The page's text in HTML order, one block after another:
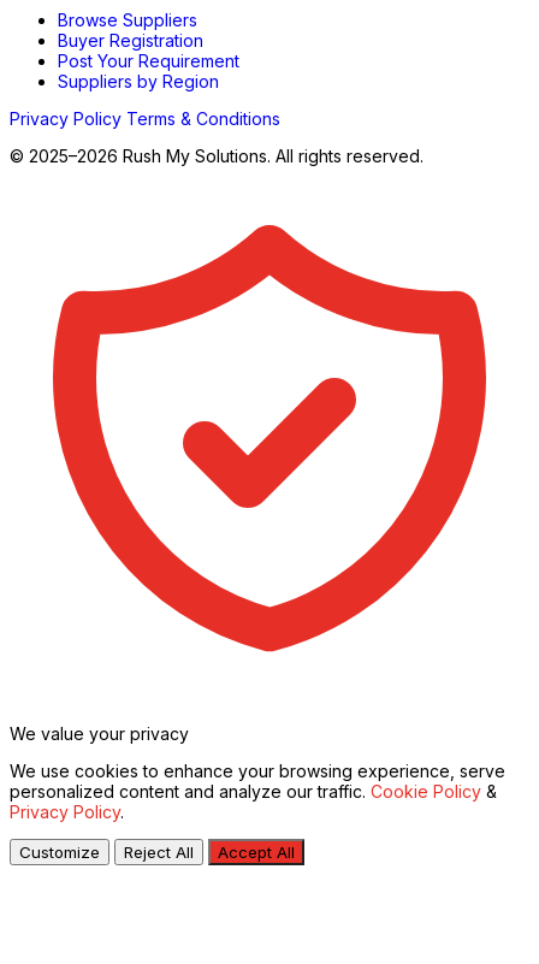
Browse Suppliers
Buyer Registration
Post Your Requirement
Suppliers by Region
Privacy Policy Terms & Conditions
© 2025–2026 Rush My Solutions. All rights reserved.
We value your privacy
We use cookies to enhance your browsing experience, serve
personalized content and analyze our traffic. Cookie Policy &
Privacy Policy.
Customize Reject All Accept All